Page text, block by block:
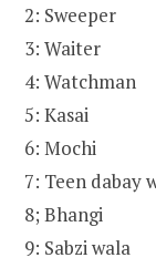
2: Sweeper
3: Waiter
4: Watchman
5: Kasai
6: Mochi
7: Teen dabay
8; Bhangi
9: Sabzi wala